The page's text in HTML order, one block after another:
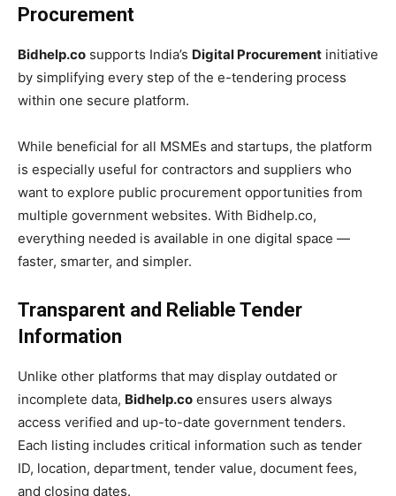
Procurement
Bidhelp.co supports India’s Digital Procurement initiative
by simplifying every step of the e-tendering process
within one secure platform.
While beneficial for all MSMEs and startups, the platform
is especially useful for contractors and suppliers who
want to explore public procurement opportunities from
multiple government websites. With Bidhelp.co,
everything needed is available in one digital space —
faster, smarter, and simpler.
Transparent and Reliable Tender
Information
Unlike other platforms that may display outdated or
incomplete data, Bidhelp.co ensures users always
access verified and up-to-date government tenders.
Each listing includes critical information such as tender
ID, location, department, tender value, document fees,
and closing dates.